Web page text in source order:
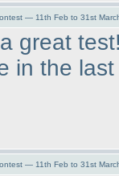
— 11th Feb to 31st
great
in the
— 11th Feb to 31st